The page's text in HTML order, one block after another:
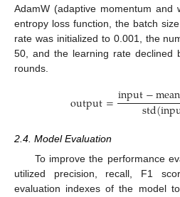
AdamW (adaptive momentum and
entropy loss function, the batch
rate was initialized to 0.001, the
50, and the learning rate
rounds.
output=input−mean
std(
2.4. Model Evaluation
To improve the performance
utilized precision, recall, F1
evaluation indexes of the model